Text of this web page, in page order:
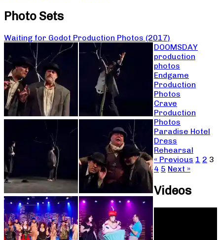
Photo Sets
Waiting for Godot Production Photos (2017)
DOOMSDAY
production
photos
Endgame
Production
Photos
Crave
Production
Photos
Paradise Hotel
Dress
Rehearsal
« Previous 1 2 3
4 5 Next »
Videos